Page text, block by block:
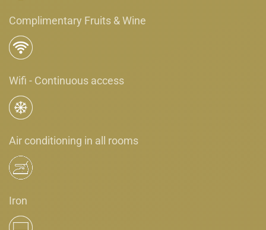
Complimentary Fruits & Wine
Wifi - Continuous access
Air conditioning in all rooms
Iron